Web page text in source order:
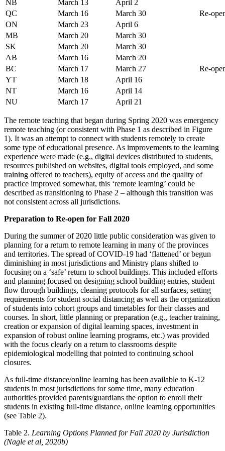
NB March 13
April 2
QC
March 16 March 30
Re-
ON
March 23
April 6
MB
March 20
March 30
SK
March 20
March 30
AB
March 16
March 20
BC
March 17 March 27
Re-
YT
March 18
April 16
NT
March 16
April 14
NU
March 17 April 21
The remote teaching that began during Spring 2020 was emergency
remote teaching (or consistent with Phase 1 as described in Figure
1). It was an attempt to connect with students remotely to create
some type of educational presence. As improvements to the learning
experience were made (e.g., digital devices distributed to students,
resources published on websites, digital tools employed, and some
training offered to teachers), equity of access and the quality of
practice improved somewhat, this ‘remote learning’ could be
described as transitioning to Phase 2 – although this transition was
not consistent across all jurisdictions.
Preparation to Re-open for Fall 2020
During the summer of 2020 little public consideration was given to
planning for a return to remote learning in many of the provinces
and territories. The spread of COVID-19 had ‘flattened’ or begun
diminishing in most jurisdictions and Ministry plans shifted to
focusing on a ‘safe’ return to school buildings. This included efforts
and planning focused on designing school building entries, student
flow through buildings, cleaning protocols for all surfaces, setting
requirements for student social distancing as well as the organization
of students into cohort groups and timetables for their classes and
courses. In short, little planning or preparation (e.g., teacher training,
creation or expansion of digital learning spaces, investment in
expansion of robust online learning programs, etc.) was provided
with the focus clearly on a return to classrooms despite
epidemiological modelling that pointed to continuing school
closures.
As full-time distance/online learning has been available to K-12
students in most jurisdictions for some time, many education
authorities provided parents/guardians the option to enroll their
students in existing full-time distance, online learning opportunities
(see Table 2).
Table 2. Learning Options Planned for Fall 2020 by Jurisdiction
(Nagle et al, 2020b)